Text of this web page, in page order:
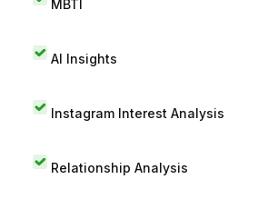
MBTI
AI Insights
Instagram Interest Analysis
Relationship Analysis